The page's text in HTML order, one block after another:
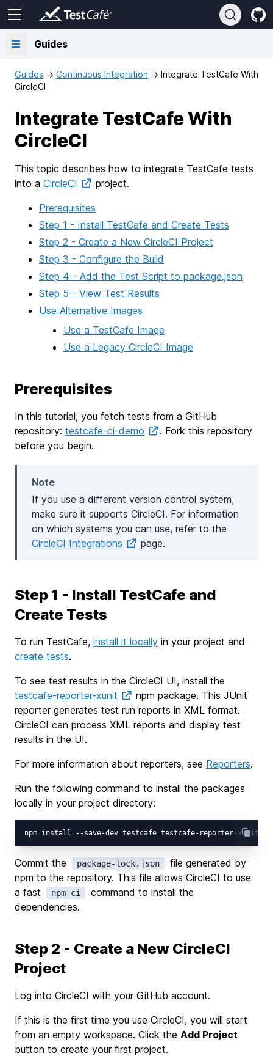
Guides
Guides → Continuous Integration → Integrate TestCafe With
CircleCI
Integrate TestCafe With
CircleCI
This topic describes how to integrate TestCafe tests
into a CircleCI
project.
Prerequisites
Step 1 - Install TestCafe and Create Tests
Step 2 - Create a New CircleCI Project
Step 3 - Configure the Build
Step 4 - Add the Test Script to package.json
Step 5 - View Test Results
Use Alternative Images
Use a TestCafe Image
Use a Legacy CircleCI Image
Prerequisites
In this tutorial, you fetch tests from a GitHub
repository: testcafe-ci-demo
. Fork this repository
before you begin.
Note
If you use a different version control system,
make sure it supports CircleCI. For information
on which systems you can use, refer to the
CircleCI Integrations
page.
Step 1 - Install TestCafe and
Create Tests
To run TestCafe, install it locally in your project and
create tests.
To see test results in the CircleCI UI, install the
testcafe-reporter-xunit
npm package. This JUnit
reporter generates test run reports in XML format.
CircleCI can process XML reports and display test
results in the UI.
For more information about reporters, see Reporters.
Run the following command to install the packages
locally in your project directory:
Commit the package-lock.json
file generated by
npm to the repository. This file allows CircleCI to use
a fast
npm ci
command to install the
dependencies.
Step 2 - Create a New CircleCI
Project
Log into CircleCI with your GitHub account.
If this is the first time you use CircleCI, you will start
from an empty workspace. Click the Add Project
button to create your first project.